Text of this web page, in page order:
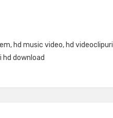
, hd music video, hd videoclipuri
hd download